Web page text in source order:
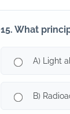
15. What
A) Light
B)